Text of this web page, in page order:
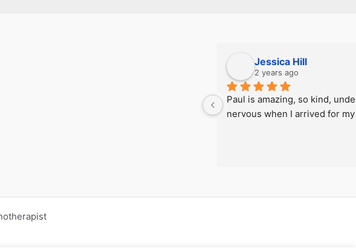
Jessica Hill
2 years ago
Paul is amazing, so kind,
nervous when I arrived for